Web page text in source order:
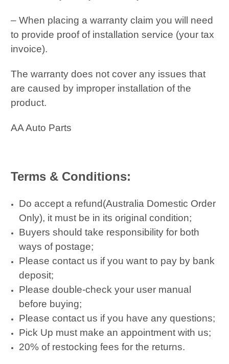
– When placing a warranty claim you will need
to provide proof of installation service (your tax
invoice).
The warranty does not cover any issues that
are caused by improper installation of the
product.
AA Auto Parts
Terms & Conditions:
Do accept a refund(Australia Domestic Order
Only), it must be in its original condition;
Buyers should take responsibility for both
ways of postage;
Please contact us if you want to pay by bank
deposit;
Please double-check your user manual
before buying;
Please contact us if you have any questions;
Pick Up must make an appointment with us;
20% of restocking fees for the returns.